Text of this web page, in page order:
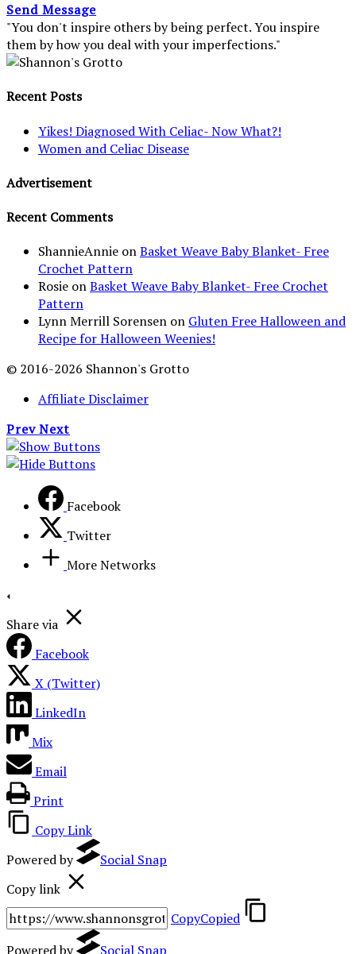
Send Message
"You don't inspire others by being perfect. You inspire
them by how you deal with your imperfections."
Recent Posts
Yikes! Diagnosed With Celiac- Now What?!
Women and Celiac Disease
Advertisement
Recent Comments
ShannieAnnie onBasket Weave Baby Blanket- Free
Crochet Pattern
Rosie onBasket Weave Baby Blanket- Free Crochet
Pattern
Lynn Merrill Sorensen on Gluten Free Halloween and
Recipe for Halloween Weenies!
© 2016-2026 Shannon's Grotto
Affiliate Disclaimer
PrevNext
Facebook
Twitter
More Networks
Share via
Facebook
X (Twitter)
LinkedIn
Mix
Email
Print
Copy Link
Powered by
Social Snap
Copy link
CopyCopied
Powered by
Social Snap